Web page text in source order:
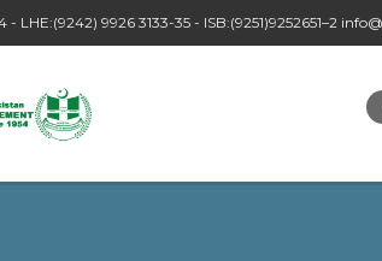
- LHE:(9242) 9926 3133-35 - ISB:(9251)9252651–2